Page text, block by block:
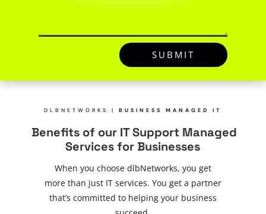
SUBMIT
DLBNETWORKS |BUSINESS MANAGED IT
Benefits of our IT Support Managed
Services for Businesses
When you choose dlbNetworks, you get
more than just IT services. You get a partner
that’s committed to helping your business